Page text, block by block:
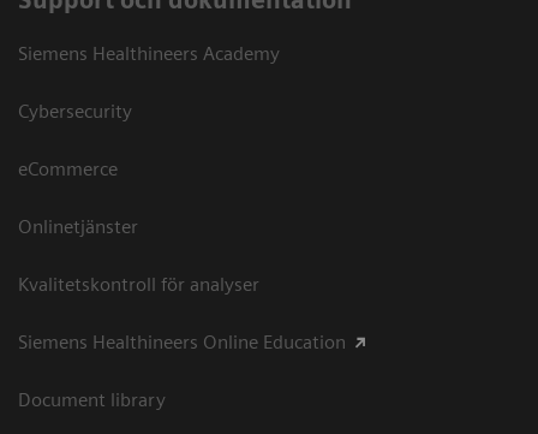
Siemens Healthineers Academy
Cybersecurity
eCommerce
Onlinetjänster
Kvalitetskontroll för analyser
Siemens Healthineers Online Education
Document library